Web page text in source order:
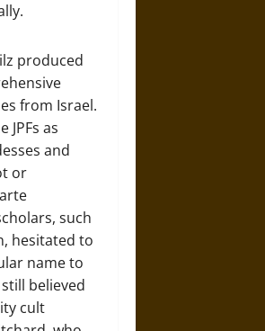
produced
from Israel.
JPFs as
and
or
such
hesitated to
name to
believed
cult